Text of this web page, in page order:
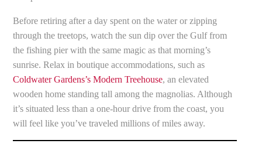
Before retiring after a day spent on the water or zipping
through the treetops, watch the sun dip over the Gulf from
the fishing pier with the same magic as that morning’s
sunrise. Relax in boutique accommodations, such as
Coldwater Gardens’s Modern Treehouse, an elevated
wooden home standing tall among the magnolias. Although
it’s situated less than a one-hour drive from the coast, you
will feel like you’ve traveled millions of miles away.